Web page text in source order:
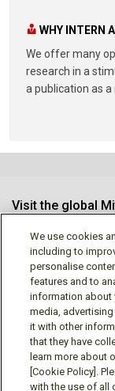
WHY INTERN
We offer many
research in a
a publication as a
Visit the global
Follow us
Social media
We use cookies
including to
personalise
features and to
information about
media,
it with other
that they have
learn more about
[Cookie Policy].
with the use of all